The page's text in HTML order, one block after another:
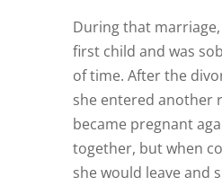
During that
first child and was
of time. After the
she entered another
became pregnant
together, but when
she would leave and